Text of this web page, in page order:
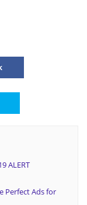
ALERT
Perfect Ads for